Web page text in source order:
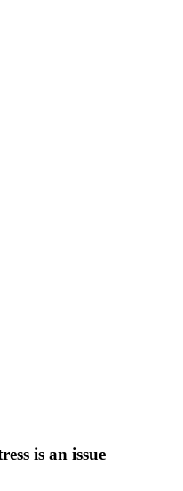
is an issue